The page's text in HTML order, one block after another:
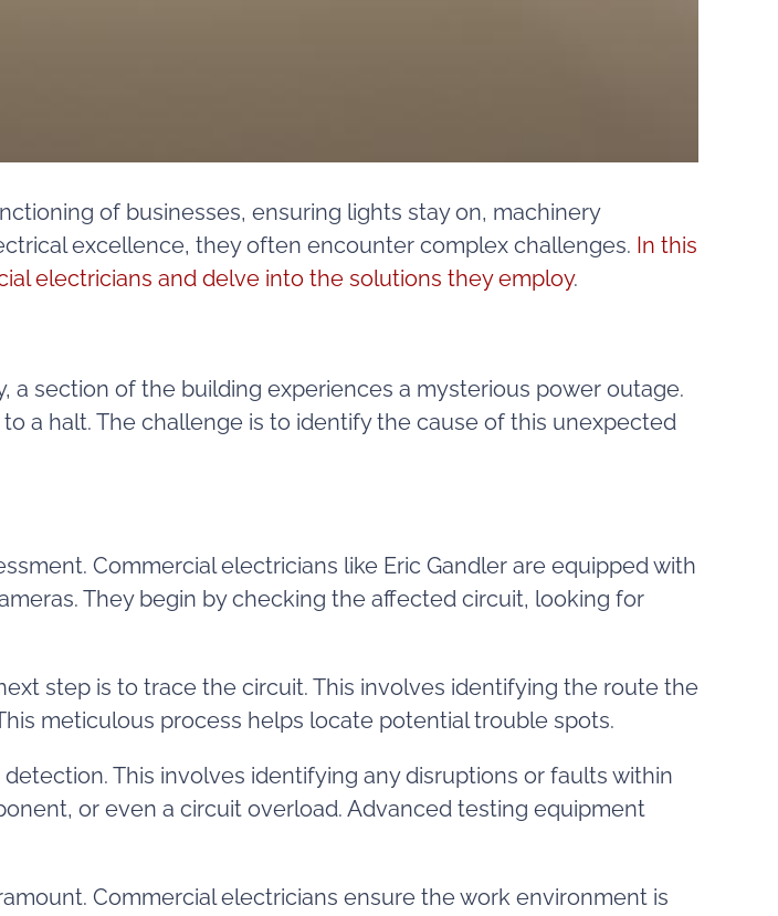
of businesses, ensuring lights stay on, machinery
excellence, they often encounter complex challenges. In this
electricians and delve into the solutions they employ.
a section of the building experiences a mysterious power outage.
a halt. The challenge is to identify the cause of this unexpected
Commercial electricians like Eric Gandler are equipped with
They begin by checking the affected circuit, looking for
step is to trace the circuit. This involves identifying the route the
meticulous process helps locate potential trouble spots.
This involves identifying any disruptions or faults within
or even a circuit overload. Advanced testing equipment
Commercial electricians ensure the work environment is